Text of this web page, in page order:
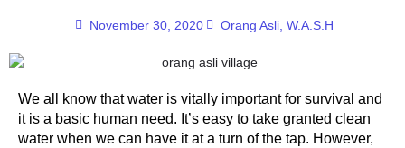
November 30, 2020 Orang Asli, W.A.S.H
We all know that water is vitally important for survival and
it is a basic human need. It’s easy to take granted clean
water when we can have it at a turn of the tap. However,